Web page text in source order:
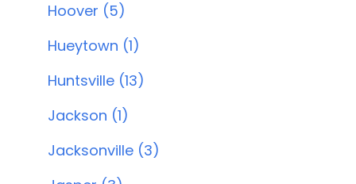
Hoover (5)
Hueytown (1)
Huntsville (13)
Jackson (1)
Jacksonville (3)